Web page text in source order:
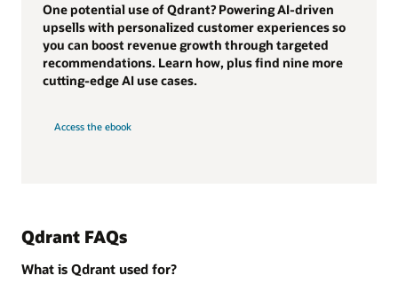
One potential use of Qdrant? Powering AI-driven
upsells with personalized customer experiences so
you can boost revenue growth through targeted
recommendations. Learn how, plus find nine more
cutting-edge AI use cases.
Access the ebook
Qdrant FAQs
What is Qdrant used for?